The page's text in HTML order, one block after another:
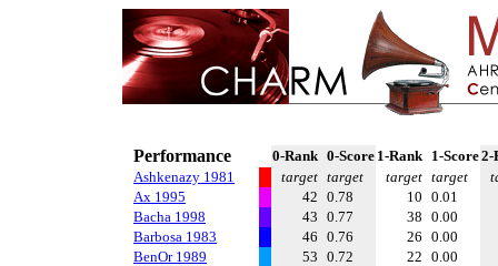
Performance 0-Rank 0-Score 1-Rank 1-Score2-
Ashkenazy 1981
target target target target
Ax 1995
42 0.78 10 0.01
Bacha 1998
43 0.77 38 0.00
Barbosa 1983
46 0.76 26 0.00
BenOr 1989
53 0.72 22 0.00